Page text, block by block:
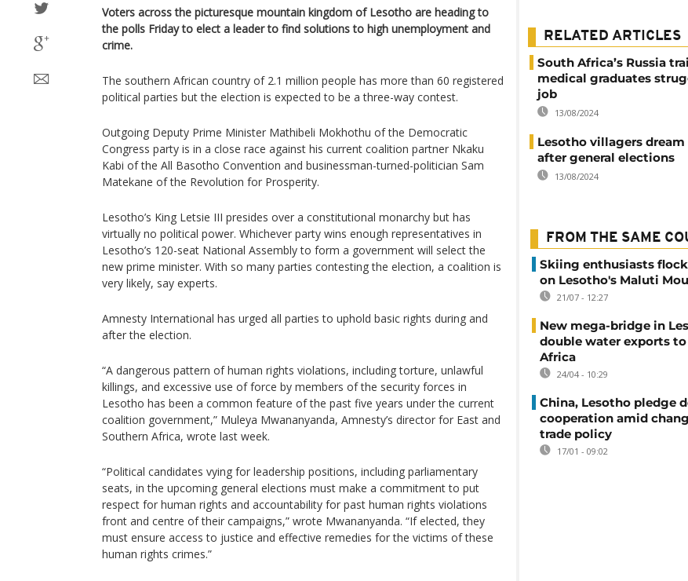
Voters across the picturesque mountain kingdom of Lesotho are heading to
the polls Friday to elect a leader to find solutions to high unemployment and
crime.
The southern African country of 2.1 million people has more than 60 registered
political parties but the election is expected to be a three-way contest.
Outgoing Deputy Prime Minister Mathibeli Mokhothu of the Democratic
Congress party is in a close race against his current coalition partner Nkaku
Kabi of the All Basotho Convention and businessman-turned-politician Sam
Matekane of the Revolution for Prosperity.
Lesotho’s King Letsie III presides over a constitutional monarchy but has
virtually no political power. Whichever party wins enough representatives in
Lesotho’s 120-seat National Assembly to form a government will select the
new prime minister. With so many parties contesting the election, a coalition is
very likely, say experts.
Amnesty International has urged all parties to uphold basic rights during and
after the election.
“A dangerous pattern of human rights violations, including torture, unlawful
killings, and excessive use of force by members of the security forces in
Lesotho has been a common feature of the past five years under the current
coalition government,” Muleya Mwananyanda, Amnesty’s director for East and
Southern Africa, wrote last week.
“Political candidates vying for leadership positions, including parliamentary
seats, in the upcoming general elections must make a commitment to put
respect for human rights and accountability for past human rights violations
front and centre of their campaigns,” wrote Mwananyanda. “If elected, they
must ensure access to justice and effective remedies for the victims of these
human rights crimes.”
RELATED ARTICLES
South Africa’s Russia
medical graduates
job
13/08/2024
Lesotho villagers
after general elections
13/08/2024
FROM THE SAME
Skiing enthusiasts
on Lesotho's Maluti
21/07 - 12:27
New mega-bridge in
double water exports
Africa
24/04 - 10:29
China, Lesotho pledge
cooperation amid
trade policy
17/01 - 09:02